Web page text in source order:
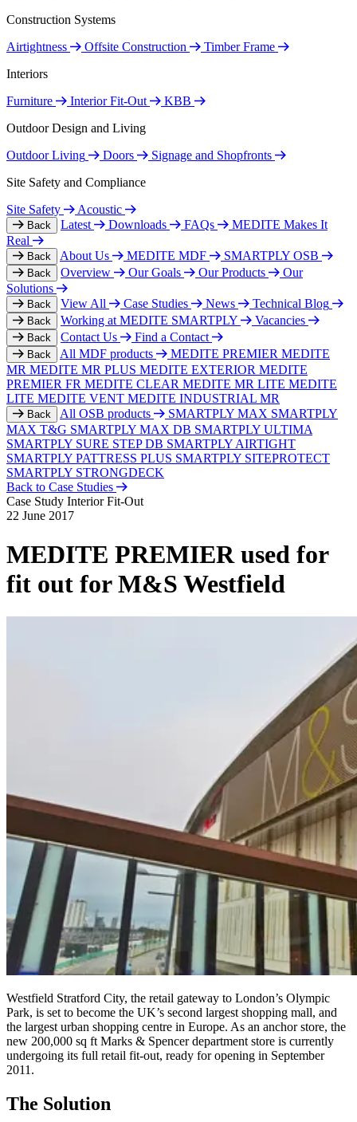
Construction Systems
Airtightness
Offsite Construction
Timber Frame
Interiors
Furniture
Interior Fit-Out
KBB
Outdoor Design and Living
Outdoor Living
Doors
Signage and Shopfronts
Site Safety and Compliance
Site Safety
Acoustic
Back Latest Downloads FAQs
MEDITE Makes It
Real
Back About Us MEDITE MDF SMARTPLY OSB
Back Overview Our Goals Our Products
Our
Solutions
Back View All Case Studies News Technical Blog
Back Working at MEDITE SMARTPLY Vacancies
Back Contact Us Find a Contact
Back All MDF products MEDITE PREMIER MEDITE
MR MEDITE MR PLUS MEDITE EXTERIOR MEDITE
PREMIER FR MEDITE CLEAR MEDITE MR LITE MEDITE
LITE MEDITE VENT MEDITE INDUSTRIAL MR
Back All OSB products SMARTPLY MAX SMARTPLY
MAX T&G SMARTPLY MAX DB SMARTPLY ULTIMA
SMARTPLY SURE STEP DB SMARTPLY AIRTIGHT
SMARTPLY PATTRESS PLUS SMARTPLY SITEPROTECT
SMARTPLY STRONGDECK
Back to Case Studies
Case Study Interior Fit-Out
22 June 2017
MEDITE PREMIER used for
fit out for M&S Westfield
Westfield Stratford City, the retail gateway to London’s Olympic
Park, is set to become the UK’s second largest shopping mall, and
the largest urban shopping centre in Europe. As an anchor store, the
new 200,000 sq ft Marks & Spencer department store is currently
undergoing its full retail fit-out, ready for opening in September
2011.
The Solution